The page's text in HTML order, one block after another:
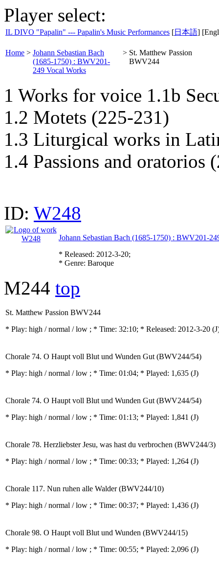
Player select:
IL DIVO "Papalin" --- Papalin's Music Performances [日本語]
Home > Johann Sebastian Bach
(1685-1750) : BWV201-
249 Vocal Works
> St. Matthew Passion
BWV244
1 Works for voice 1.1b
1.2 Motets (225-231)
1.3 Liturgical works in
1.4 Passions and oratorios
ID: W248
Johann Sebastian Bach (1685-1750) : BWV201-
* Released: 2012-3-20;
* Genre: Baroque
M244 top
St. Matthew Passion BWV244
* Play: high / normal / low ; * Time: 32:10; * Released: 2012-3-20
Chorale 74. O Haupt voll Blut und Wunden Gut (BWV244/54)
* Play: high / normal / low ; * Time: 01:04; * Played: 1,635 (J)
Chorale 74. O Haupt voll Blut und Wunden Gut (BWV244/54)
* Play: high / normal / low ; * Time: 01:13; * Played: 1,841 (J)
Chorale 78. Herzliebster Jesu, was hast du verbrochen (BWV244/3)
* Play: high / normal / low ; * Time: 00:33; * Played: 1,264 (J)
Chorale 117. Nun ruhen alle Walder (BWV244/10)
* Play: high / normal / low ; * Time: 00:37; * Played: 1,436 (J)
Chorale 98. O Haupt voll Blut und Wunden (BWV244/15)
* Play: high / normal / low ; * Time: 00:55; * Played: 2,096 (J)